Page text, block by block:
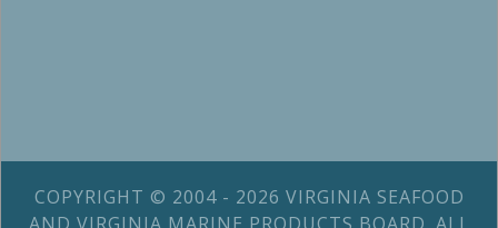
COPYRIGHT © 2004 - 2026 VIRGINIA SEAFOOD